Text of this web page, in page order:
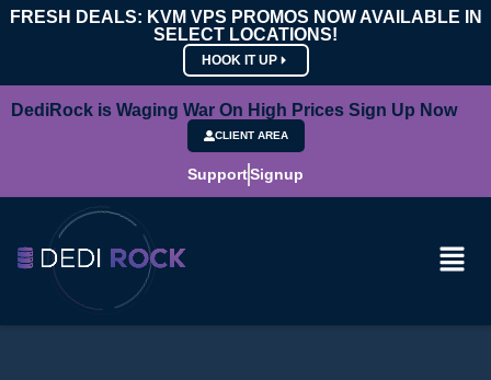
FRESH DEALS: KVM VPS PROMOS NOW AVAILABLE IN
SELECT LOCATIONS!
HOOK IT UP
DediRock is Waging War On High Prices Sign Up Now
CLIENT AREA
SupportSignup